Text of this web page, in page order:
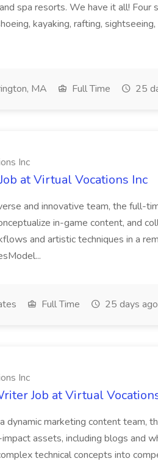
spa resorts. We have it all! Four
kayaking, rafting,
MA Full Time 25
Inc
at Virtual Vocations Inc
and innovative team, the
in-game content, and
and artistic techniques in a
Full Time 25 days ago
Inc
Job at Virtual
dynamic marketing content team,
assets, including blogs and
technical concepts into